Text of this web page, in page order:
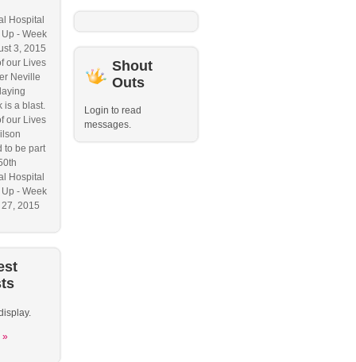
Hospital
- Week
3, 2015
our Lives
Neville
is a blast.
our Lives
to be part
Hospital
- Week
2015
»
Shout
Outs
Login to read
messages.